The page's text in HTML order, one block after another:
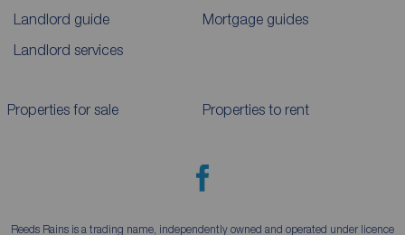
Landlord guide
Landlord services
Mortgage guides
Properties for sale Properties to rent
Reeds Rains is a trading name, independently owned and operated under licence